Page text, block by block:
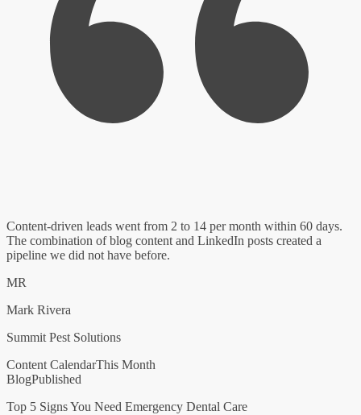
Content-driven leads went from 2 to 14 per month within 60 days.
The combination of blog content and LinkedIn posts created a
pipeline we did not have before.
MR
Mark Rivera
Summit Pest Solutions
Content CalendarThis Month
BlogPublished
Top 5 Signs You Need Emergency Dental Care